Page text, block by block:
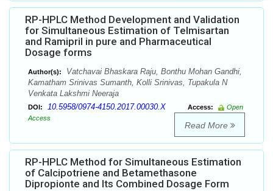
RP-HPLC Method Development and Validation
for Simultaneous Estimation of Telmisartan
and Ramipril in pure and Pharmaceutical
Dosage forms
Author(s):
Vatchavai Bhaskara Raju, Bonthu Mohan Gandhi,
Kamatham Srinivas Sumanth, Kolli Srinivas, Tupakula N
Venkata Lakshmi Neeraja
DOI: 10.5958/0974-4150.2017.00030.X Access:
Open
Access
Read More
RP-HPLC Method for Simultaneous Estimation
of Calcipotriene and Betamethasone
Dipropionte and Its Combined Dosage Form